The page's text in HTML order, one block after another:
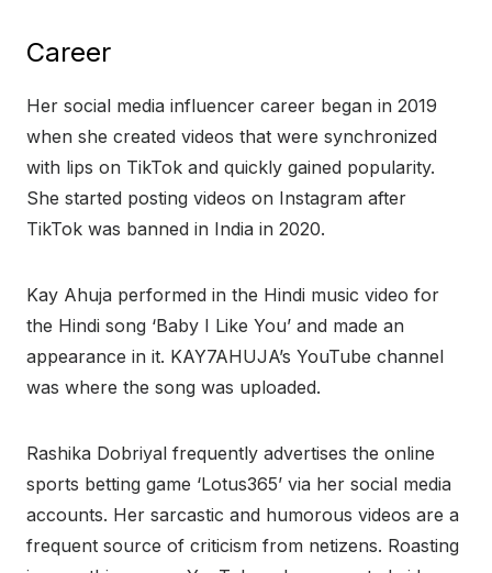
Career
Her social media influencer career began in 2019
when she created videos that were synchronized
with lips on TikTok and quickly gained popularity.
She started posting videos on Instagram after
TikTok was banned in India in 2020.
Kay Ahuja performed in the Hindi music video for
the Hindi song ‘Baby I Like You’ and made an
appearance in it. KAY7AHUJA’s YouTube channel
was where the song was uploaded.
Rashika Dobriyal frequently advertises the online
sports betting game ‘Lotus365’ via her social media
accounts. Her sarcastic and humorous videos are a
frequent source of criticism from netizens. Roasting